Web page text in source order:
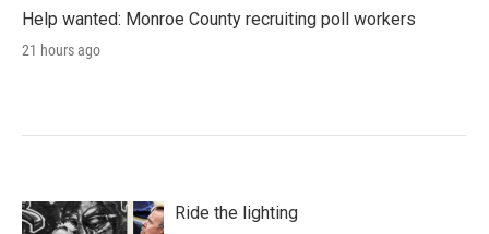
Help wanted: Monroe County recruiting poll workers
21 hours ago
Ride the lighting